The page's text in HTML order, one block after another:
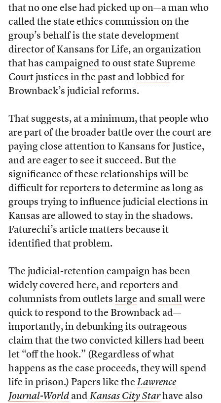
that no one else had picked up on—a man who
called the state ethics commission on the
group’s behalf is the state development
director of Kansans for Life, an organization
that has campaigned to oust state Supreme
Court justices in the past and lobbied for
Brownback’s judicial reforms.
That suggests, at a minimum, that people who
are part of the broader battle over the court are
paying close attention to Kansans for Justice,
and are eager to see it succeed. But the
significance of these relationships will be
difficult for reporters to determine as long as
groups trying to influence judicial elections in
Kansas are allowed to stay in the shadows.
Faturechi’s article matters because it
identified that problem.
The judicial-retention campaign has been
widely covered here, and reporters and
columnists from outlets largeand smallwere
quick to respond to the Brownback ad—
importantly, in debunking its outrageous
claim that the two convicted killers had been
let “off the hook.” (Regardless of what
happens as the case proceeds, they will spend
life in prison.) Papers like the Lawrence
Journal-Worldand Kansas City Starhave also